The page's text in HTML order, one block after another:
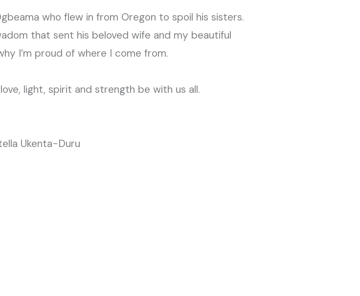
who flew in from Oregon to spoil his sisters.
that sent his beloved wife and my beautiful
I’m proud of where I come from.
light, spirit and strength be with us all.
Ukenta-Duru